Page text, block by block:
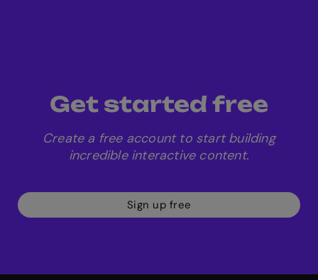
templatesGet started free
Create a free account to start building
incredible interactive content.
Sign up free